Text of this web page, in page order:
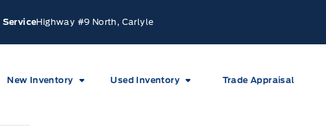
Highway #9 North, Carlyle
New Inventory Used Inventory Trade Appraisal